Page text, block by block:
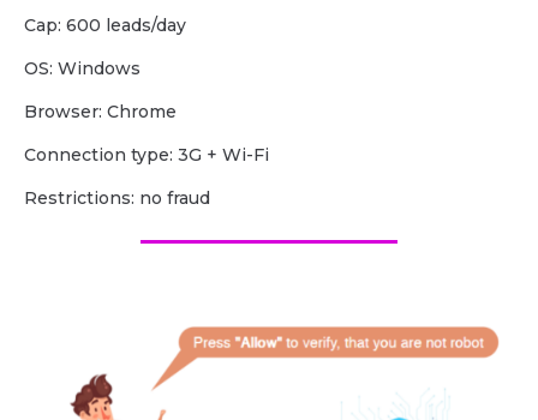
Cap: 600 leads/day
OS: Windows
Browser: Chrome
Сonnection type: 3G + Wi-Fi
Restrictions: no fraud